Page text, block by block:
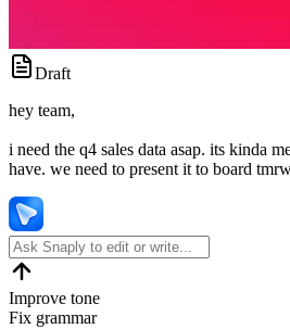
Draft
hey team,
i need the q4 sales data asap. its kinda
have. we need to present it to board
Improve tone
Fix grammar